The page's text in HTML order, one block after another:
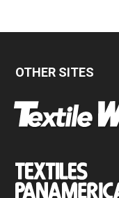
OTHER SITES